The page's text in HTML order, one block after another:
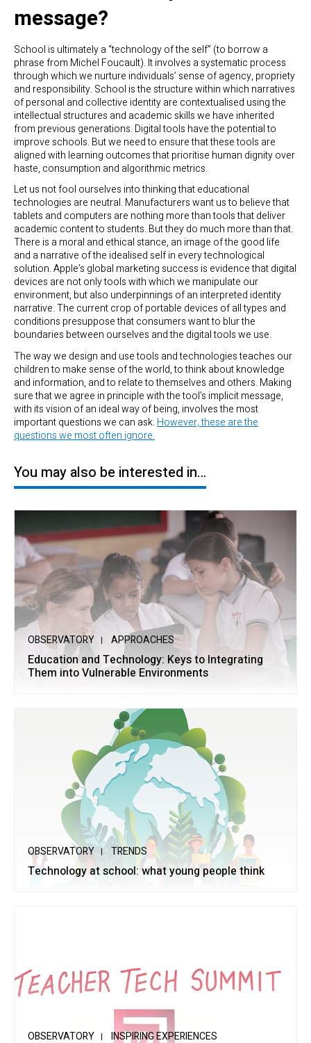
message?
School is ultimately a “technology of the self” (to borrow a
phrase from Michel Foucault). It involves a systematic process
through which we nurture individuals’ sense of agency, propriety
and responsibility. School is the structure within which narratives
of personal and collective identity are contextualised using the
intellectual structures and academic skills we have inherited
from previous generations. Digital tools have the potential to
improve schools. But we need to ensure that these tools are
aligned with learning outcomes that prioritise human dignity over
haste, consumption and algorithmic metrics.
Let us not fool ourselves into thinking that educational
technologies are neutral. Manufacturers want us to believe that
tablets and computers are nothing more than tools that deliver
academic content to students. But they do much more than that.
There is a moral and ethical stance, an image of the good life
and a narrative of the idealised self in every technological
solution. Apple’s global marketing success is evidence that digital
devices are not only tools with which we manipulate our
environment, but also underpinnings of an interpreted identity
narrative. The current crop of portable devices of all types and
conditions presuppose that consumers want to blur the
boundaries between ourselves and the digital tools we use.
The way we design and use tools and technologies teaches our
children to make sense of the world, to think about knowledge
and information, and to relate to themselves and others. Making
sure that we agree in principle with the tool’s implicit message,
with its vision of an ideal way of being, involves the most
important questions we can ask.However, these are the
questions we most often ignore.
You may also be interested in…
OBSERVATORY APPROACHES
Education and Technology: Keys to Integrating
Them into Vulnerable Environments
OBSERVATORY TRENDS
Technology at school: what young people think
OBSERVATORY INSPIRING EXPERIENCES